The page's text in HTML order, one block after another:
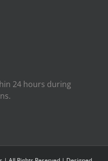
24 hours during